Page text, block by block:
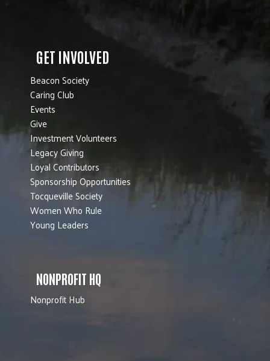
GET INVOLVED
Beacon Society
Caring Club
Events
Give
Investment Volunteers
Legacy Giving
Loyal Contributors
Sponsorship Opportunities
Tocqueville Society
Women Who Rule
Young Leaders
NONPROFIT HQ
Nonprofit Hub